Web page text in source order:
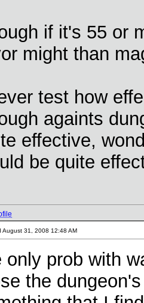
if it's 55 or
might than
test how
againts
effective,
be quite
August 31, 2008 12:48 AM
only prob with
the